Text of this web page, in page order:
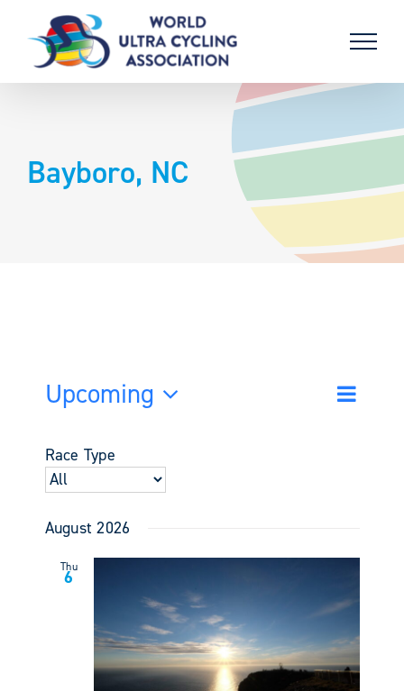
content
Bayboro, NC
Events
Search
Event
List
Upcoming
date.
Race Type
August 2026
Thu
6